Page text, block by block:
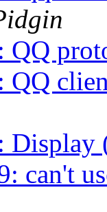
QQ
can't